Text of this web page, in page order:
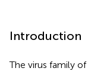
Introduction
The virus family